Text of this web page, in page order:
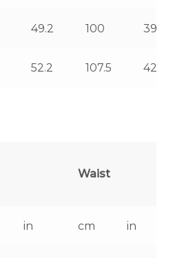
49.2 100 39.4
52.2 107.5 42.3
Waist
in cm in